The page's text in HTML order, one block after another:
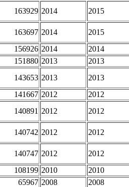
163929 2014 2015
163697 2014
2015
156926 2014
2014
151880 2013
2013
143653 2013
2013
141667 2012
2012
140891 2012 2012
140742 2012 2012
140747 2012
2012
108199 2010
2010
65967 2008 2008